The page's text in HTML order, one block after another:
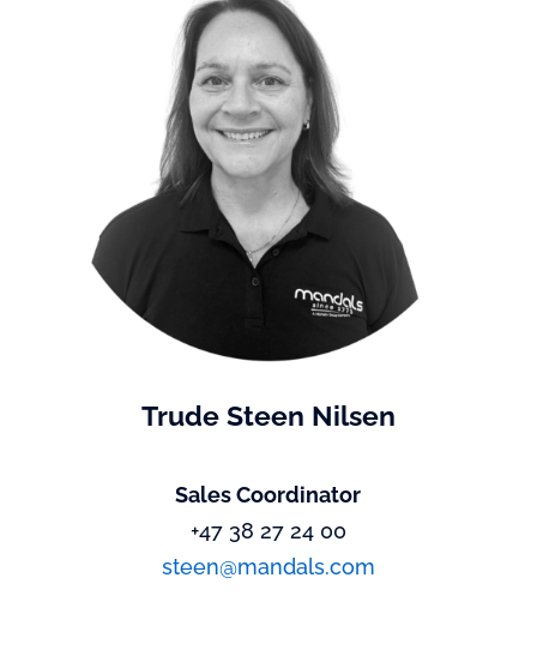
Trude Steen Nilsen
Sales Coordinator
+47 38 27 24 00
steen@mandals.com